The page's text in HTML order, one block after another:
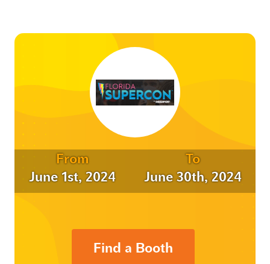
From
June 1st, 2024
To
June 30th, 2024
Find a Booth